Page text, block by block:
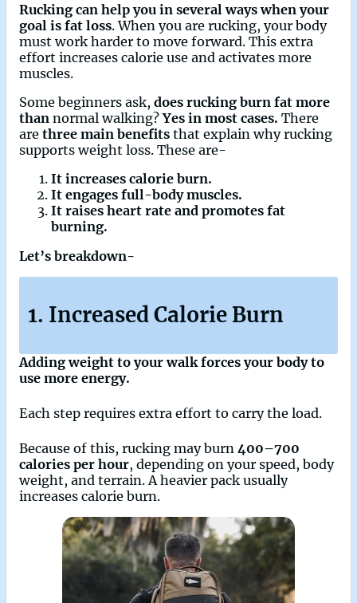
Rucking can help you in several ways when your
goal is fat loss. When you are rucking, your body
must work harder to move forward. This extra
effort increases calorie use and activates more
muscles.
Some beginners ask, does rucking burn fat more
than normal walking?Yes in most cases. There
are three main benefits that explain why rucking
supports weight loss. These are-
It increases calorie burn.
It engages full-body muscles.
It raises heart rate and promotes fat
burning.
Let’s breakdown-
1. Increased Calorie Burn
Adding weight to your walk forces your body to
use more energy.
Each step requires extra effort to carry the load.
Because of this, rucking may burn 400–700
calories per hour, depending on your speed, body
weight, and terrain. A heavier pack usually
increases calorie burn.